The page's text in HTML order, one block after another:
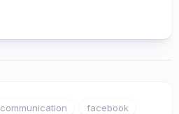
communication
facebook